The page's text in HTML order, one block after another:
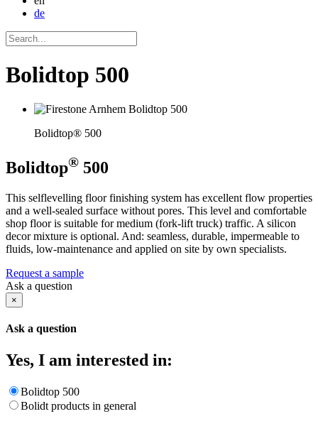
de
Bolidtop 500
Bolidtop® 500
Bolidtop® 500
This selflevelling floor finishing system has excellent flow properties
and a well-sealed surface without pores. This level and comfortable
shop floor is suitable for medium (fork-lift truck) traffic. A silicon
decor mixture is optional. And: seamless, durable, impermeable to
fluids, low-maintenance and applied on site by own specialists.
Request a sample
Ask a question
×
Ask a question
Yes, I am interested in:
Bolidtop 500
Bolidt products in general